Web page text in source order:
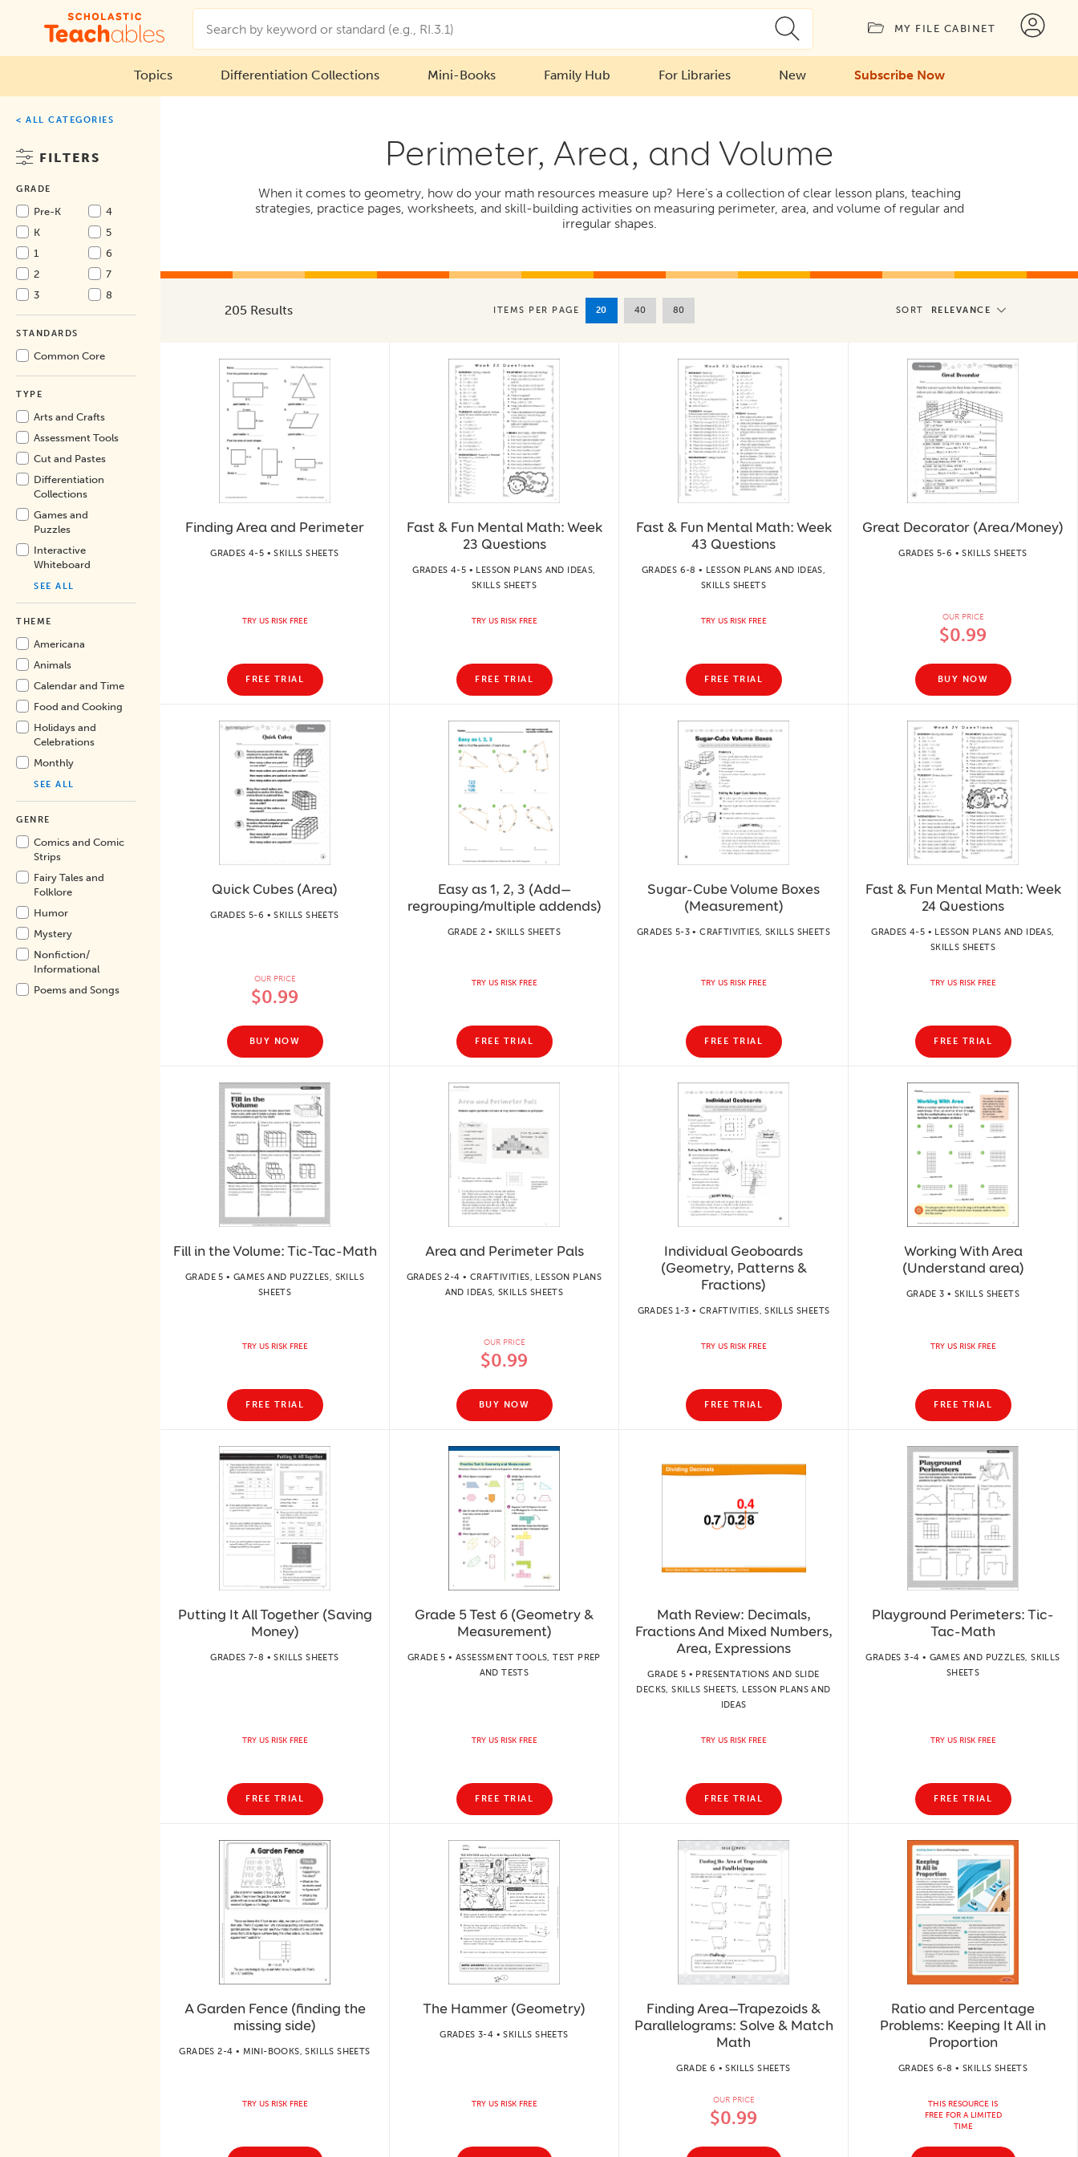
MY FILE CABINET
Topics Differentiation Collections Mini-Books Family Hub For Libraries New Subscribe Now
Perimeter, Area, and Volume
When it comes to geometry, how do your math resources measure up? Here’s a collection of clear lesson plans, teaching
strategies, practice pages, worksheets, and skill-building activities on measuring perimeter, area, and volume of regular and
irregular shapes.
< ALL CATEGORIES
FILTERS
GRADE
Pre-K
K
1
2
3
4
5
6
7
8
STANDARDS
Common Core
TYPE
Arts and Crafts
Assessment Tools
Cut and Pastes
Differentiation
Collections
Games and
Puzzles
Interactive
Whiteboard
SEE ALL
THEME
Americana
Animals
Calendar and Time
Food and Cooking
Holidays and
Celebrations
Monthly
SEE ALL
GENRE
Comics and Comic
Strips
Fairy Tales and
Folklore
Humor
Mystery
Nonfiction/
Informational
Poems and Songs
205 Results ITEMS PER PAGE 20 40 80 SORT RELEVANCE
Finding Area and Perimeter
GRADES 4-5 • SKILLS SHEETS
TRY US RISK FREE
FREE TRIAL
Fast & Fun Mental Math: Week
23 Questions
GRADES 4-5 • LESSON PLANS AND IDEAS,
SKILLS SHEETS
TRY US RISK FREE
FREE TRIAL
Fast & Fun Mental Math: Week
43 Questions
GRADES 6-8 • LESSON PLANS AND IDEAS,
SKILLS SHEETS
TRY US RISK FREE
FREE TRIAL
Great Decorator (Area/Money)
GRADES 5-6 • SKILLS SHEETS
OUR PRICE
$0.99
BUY NOW
Quick Cubes (Area)
GRADES 5-6 • SKILLS SHEETS
OUR PRICE
$0.99
BUY NOW
Easy as 1, 2, 3 (Add—
regrouping/multiple addends)
GRADE 2 • SKILLS SHEETS
TRY US RISK FREE
FREE TRIAL
Sugar-Cube Volume Boxes
(Measurement)
GRADES 5-3 • CRAFTIVITIES, SKILLS SHEETS
TRY US RISK FREE
FREE TRIAL
Fast & Fun Mental Math: Week
24 Questions
GRADES 4-5 • LESSON PLANS AND IDEAS,
SKILLS SHEETS
TRY US RISK FREE
FREE TRIAL
Fill in the Volume: Tic-Tac-Math
GRADE 5 • GAMES AND PUZZLES, SKILLS
SHEETS
TRY US RISK FREE
FREE TRIAL
Area and Perimeter Pals
GRADES 2-4 • CRAFTIVITIES, LESSON PLANS
AND IDEAS, SKILLS SHEETS
OUR PRICE
$0.99
BUY NOW
Individual Geoboards
(Geometry, Patterns &
Fractions)
GRADES 1-3 • CRAFTIVITIES, SKILLS SHEETS
TRY US RISK FREE
FREE TRIAL
Working With Area
(Understand area)
GRADE 3 • SKILLS SHEETS
TRY US RISK FREE
FREE TRIAL
Putting It All Together (Saving
Money)
GRADES 7-8 • SKILLS SHEETS
TRY US RISK FREE
FREE TRIAL
Grade 5 Test 6 (Geometry &
Measurement)
GRADE 5 • ASSESSMENT TOOLS, TEST PREP
AND TESTS
TRY US RISK FREE
FREE TRIAL
Math Review: Decimals,
Fractions And Mixed Numbers,
Area, Expressions
GRADE 5 • PRESENTATIONS AND SLIDE
DECKS, SKILLS SHEETS, LESSON PLANS AND
IDEAS
TRY US RISK FREE
FREE TRIAL
Playground Perimeters: Tic-
Tac-Math
GRADES 3-4 • GAMES AND PUZZLES, SKILLS
SHEETS
TRY US RISK FREE
FREE TRIAL
A Garden Fence (finding the
missing side)
GRADES 2-4 • MINI-BOOKS, SKILLS SHEETS
TRY US RISK FREE
The Hammer (Geometry)
GRADES 3-4 • SKILLS SHEETS
TRY US RISK FREE
Finding Area—Trapezoids &
Parallelograms: Solve & Match
Math
GRADE 6 • SKILLS SHEETS
OUR PRICE
$0.99
Ratio and Percentage
Problems: Keeping It All in
Proportion
GRADES 6-8 • SKILLS SHEETS
THIS RESOURCE IS
FREE FOR A LIMITED
TIME